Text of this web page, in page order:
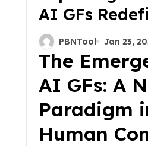
AI GFs Redefining
Connection in
Digital Age
PBNTool Jan 23,
The
AI GFs: A
Paradigm
Human